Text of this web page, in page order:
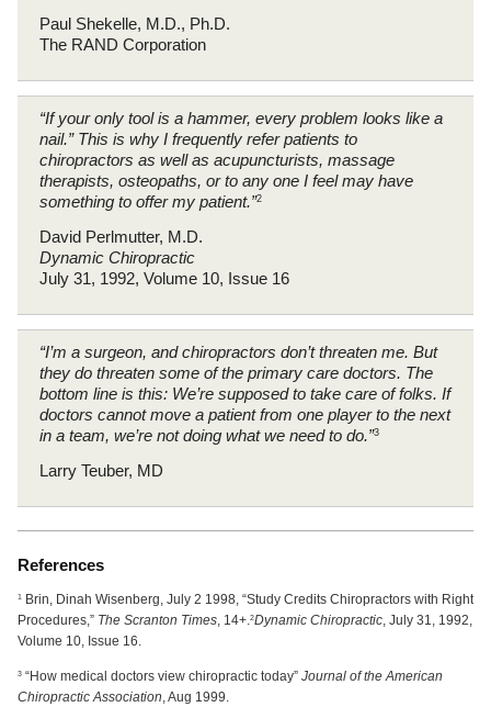
Paul Shekelle, M.D., Ph.D.
The RAND Corporation
“If your only tool is a hammer, every problem looks like a
nail.” This is why I frequently refer patients to
chiropractors as well as acupuncturists, massage
therapists, osteopaths, or to any one I feel may have
something to offer my patient.”2
David Perlmutter, M.D.
Dynamic Chiropractic
July 31, 1992, Volume 10, Issue 16
“I’m a surgeon, and chiropractors don’t threaten me. But
they do threaten some of the primary care doctors. The
bottom line is this: We’re supposed to take care of folks. If
doctors cannot move a patient from one player to the next
in a team, we’re not doing what we need to do.”3
Larry Teuber, MD
References
1Brin, Dinah Wisenberg, July 2 1998, “Study Credits Chiropractors with Right
Procedures,” The Scranton Times, 14+.2Dynamic Chiropractic, July 31, 1992,
Volume 10, Issue 16.
3“How medical doctors view chiropractic today” Journal of the American
Chiropractic Association, Aug 1999.